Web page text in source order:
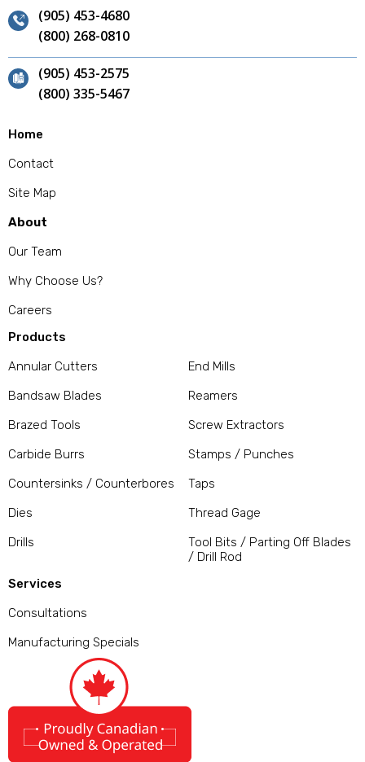
(905) 453-4680
(800) 268-0810
(905) 453-2575
(800) 335-5467
Home
Contact
Site Map
About
Our Team
Why Choose Us?
Careers
Products
Annular Cutters
Bandsaw Blades
Brazed Tools
Carbide Burrs
Countersinks / Counterbores
Dies
Drills
End Mills
Reamers
Screw Extractors
Stamps / Punches
Taps
Thread Gage
Tool Bits / Parting Off Blades
/ Drill Rod
Services
Consultations
Manufacturing Specials